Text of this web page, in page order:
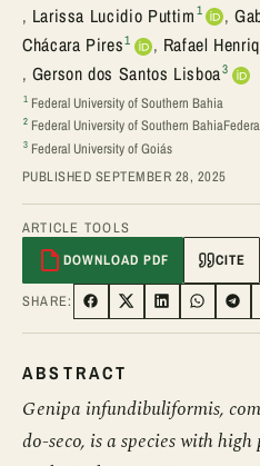
, Larissa Lucidio Puttim 1 ,
Chácara Pires1 , Rafael
, Gerson dos Santos Lisboa3
1 Federal University of Southern Bahia
2 Federal University of Southern
3 Federal University of Goiás
PUBLISHED SEPTEMBER 28, 2025
ARTICLE TOOLS
DOWNLOAD PDF
CITE
SHARE: SHARE ON FACEBOOK
SHARE ON TWITTER
SHARE ON
SHARE
ABSTRACT
Genipa infundibuliformis,
do-seco, is a species with